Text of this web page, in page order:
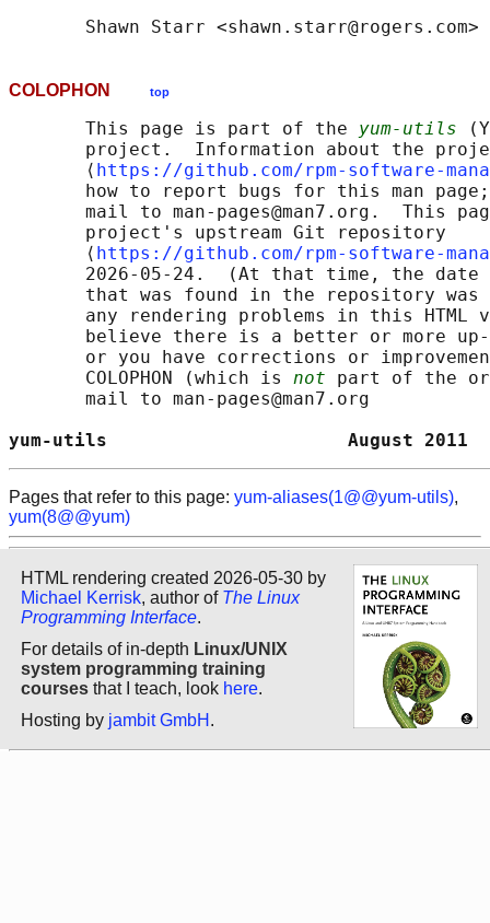
COLOPHON top
       This page is part of the
yum-utils
project.  Information about the
       ⟨
https://github.com/rpm-software-
how to report bugs for this man
mail to man-pages@man7.org.  This
       project's upstream Git repository
       ⟨
https://github.com/rpm-software-
2026-05-24.  (At that time, the date
that was found in the repository
any rendering problems in this HTML
believe there is a better or more
or you have corrections or
       COLOPHON (which is
not part of the
       mail to man-pages@man7.org
yum-utils
Pages that refer to this page: yum-aliases(1@@yum-utils),
yum(8@@yum)
HTML rendering created 2026-05-30 by
Michael Kerrisk, author of The Linux
Programming Interface.
For details of in-depth Linux/UNIX
system programming training
courses that I teach, look here.
Hosting by jambit GmbH .